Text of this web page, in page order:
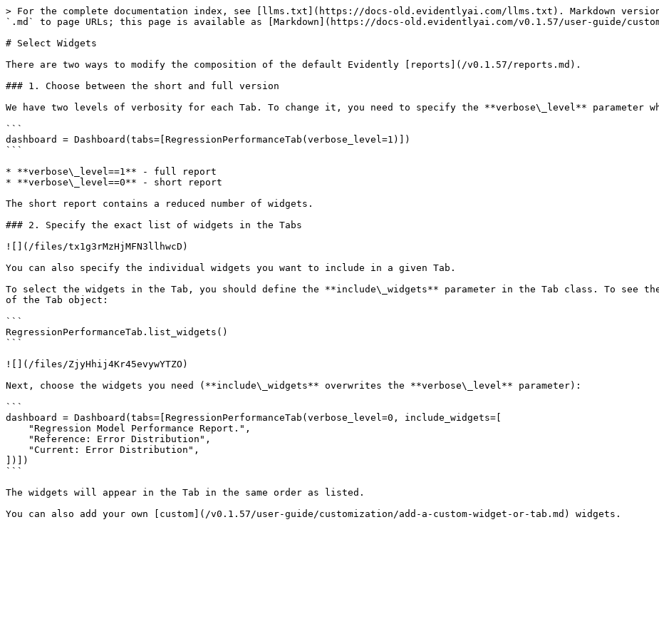
> For the complete documentation index, see [llms.txt](https://docs-old.evidentlyai.com/llms.txt). Markdown
`.md` to page URLs; this page is available as [Markdown](https://docs-old.evidentlyai.com/v0.1.57/user-guide/
# Select Widgets
There are two ways to modify the composition of the default Evidently [reports](/v0.1.57/reports.md).
### 1. Choose between the short and full version
We have two levels of verbosity for each Tab. To change it, you need to specify the **verbose\_level** parameter
```
dashboard = Dashboard(tabs=[RegressionPerformanceTab(verbose_level=1)])
```
* **verbose\_level==1** - full report
* **verbose\_level==0** - short report
The short report contains a reduced number of widgets.
### 2. Specify the exact list of widgets in the Tabs
![](/files/tx1g3rMzHjMFN3llhwcD)
You can also specify the individual widgets you want to include in a given Tab.
To select the widgets in the Tab, you should define the **include\_widgets** parameter in the Tab class. To see
of the Tab object:
```
RegressionPerformanceTab.list_widgets()
```
![](/files/ZjyHhij4Kr45evywYTZO)
Next, choose the widgets you need (**include\_widgets** overwrites the **verbose\_level** parameter):
```
dashboard = Dashboard(tabs=[RegressionPerformanceTab(verbose_level=0, include_widgets=[
])])
```
The widgets will appear in the Tab in the same order as listed.